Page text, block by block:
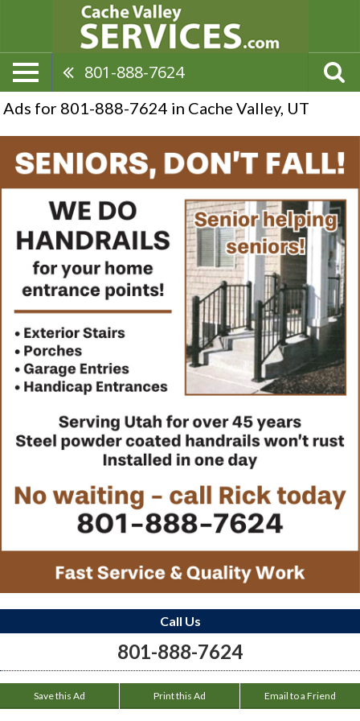
801-888-7624
Ads for 801-888-7624 in Cache Valley, UT
Call Us
801-888-7624
Save this Ad Print this Ad Email to a Friend